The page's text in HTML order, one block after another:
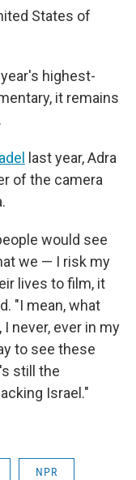
States of
highest-
it remains
last year, Adra
of the camera
would see
we — I risk my
lives to film, it
"I mean, what
I never, ever in my
to see these
still the
Israel."
NPR